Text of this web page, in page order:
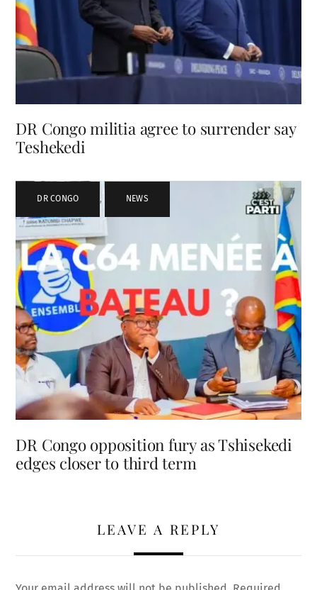
DR Congo militia agree to surrender say
Teshekedi
DR CONGO , NEWS
DR Congo opposition fury as Tshisekedi
edges closer to third term
LEAVE A REPLY